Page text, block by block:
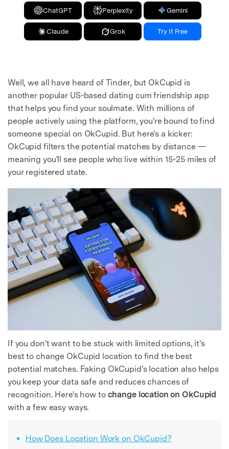
ChatGPT Perplexity Gemini
Claude Grok Try It Free
Well, we all have heard of Tinder, but OkCupid is
another popular US-based dating cum friendship app
that helps you find your soulmate. With millions of
people actively using the platform, you're bound to find
someone special on OkCupid. But here's a kicker:
OkCupid filters the potential matches by distance —
meaning you'll see people who live within 15-25 miles of
your registered state.
If you don't want to be stuck with limited options, it's
best to change OkCupid location to find the best
potential matches. Faking OkCupid's location also helps
you keep your data safe and reduces chances of
recognition. Here's how to change location on OkCupid
with a few easy ways.
How Does Location Work on OkCupid?